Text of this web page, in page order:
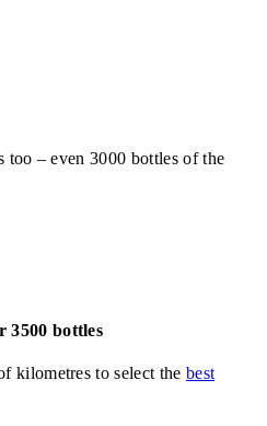
– even 3000 bottles of the
3500 bottles
kilometres to select the best